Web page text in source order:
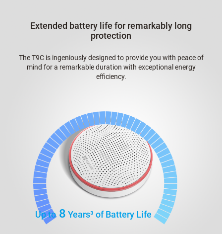
Extended battery life for remarkably long
protection
The T9C is ingeniously designed to provide you with peace of
mind for a remarkable duration with exceptional energy
efficiency.
Up to8 Years³ of Battery Life